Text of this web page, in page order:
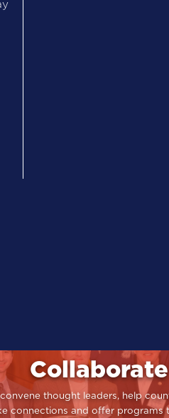
Collaborate
thought leaders, help
connections and offer programs